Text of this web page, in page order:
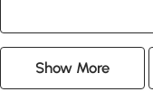
Show More